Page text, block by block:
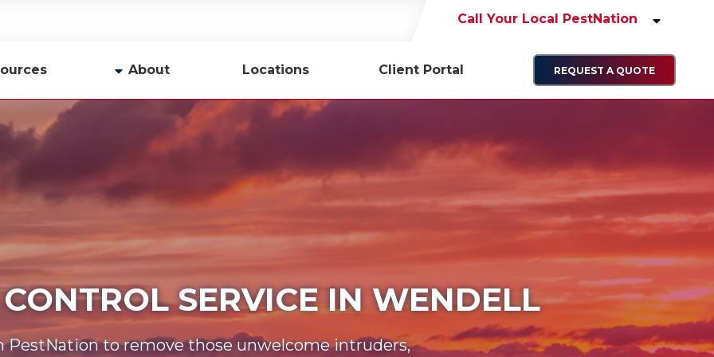
Call Your Local PestNation
About
Contact Us
Locations Client Portal REQUEST A QUOTE
SERVICE IN WENDELL
PestNation to remove those unwelcome intruders,